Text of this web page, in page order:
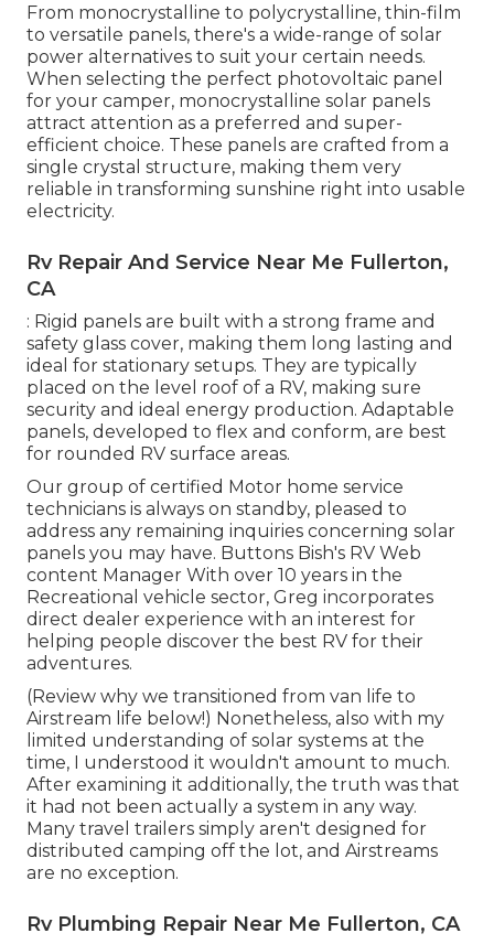
From monocrystalline to polycrystalline, thin-film
to versatile panels, there's a wide-range of solar
power alternatives to suit your certain needs.
When selecting the perfect photovoltaic panel
for your camper, monocrystalline solar panels
attract attention as a preferred and super-
efficient choice. These panels are crafted from a
single crystal structure, making them very
reliable in transforming sunshine right into usable
electricity.
Rv Repair And Service Near Me Fullerton,
CA
: Rigid panels are built with a strong frame and
safety glass cover, making them long lasting and
ideal for stationary setups. They are typically
placed on the level roof of a RV, making sure
security and ideal energy production. Adaptable
panels, developed to flex and conform, are best
for rounded RV surface areas.
Our group of certified Motor home service
technicians is always on standby, pleased to
address any remaining inquiries concerning solar
panels you may have. Buttons Bish's RV Web
content Manager With over 10 years in the
Recreational vehicle sector, Greg incorporates
direct dealer experience with an interest for
helping people discover the best RV for their
adventures.
(Review why we transitioned from van life to
Airstream life below!) Nonetheless, also with my
limited understanding of solar systems at the
time, I understood it wouldn't amount to much.
After examining it additionally, the truth was that
it had not been actually a system in any way.
Many travel trailers simply aren't designed for
distributed camping off the lot, and Airstreams
are no exception.
Rv Plumbing Repair Near Me Fullerton, CA